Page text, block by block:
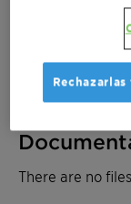
There are no
Rechazarlas